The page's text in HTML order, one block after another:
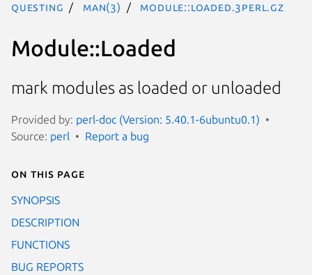
questing man(3) Module::Loaded.3perl.gz
Module::Loaded
mark modules as loaded or unloaded
Provided by: perl-doc (Version: 5.40.1-6ubuntu0.1)
Source: perl Report a bug
On this page
SYNOPSIS
DESCRIPTION
FUNCTIONS
BUG REPORTS